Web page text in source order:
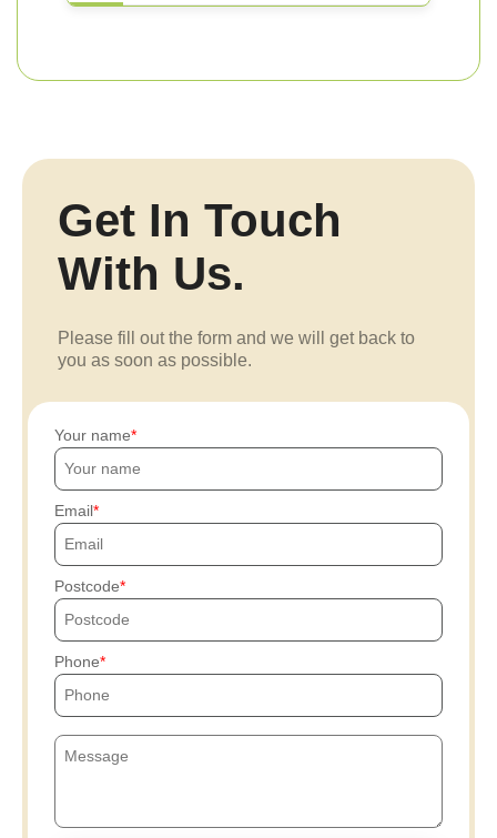
Get In Touch
With Us.
Please fill out the form and we will get back to
you as soon as possible.
Your name
Email
Postcode
Phone